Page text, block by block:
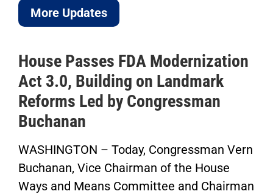
More Updates
House Passes FDA Modernization
Act 3.0, Building on Landmark
Reforms Led by Congressman
Buchanan
WASHINGTON – Today, Congressman Vern
Buchanan, Vice Chairman of the House
Ways and Means Committee and Chairman